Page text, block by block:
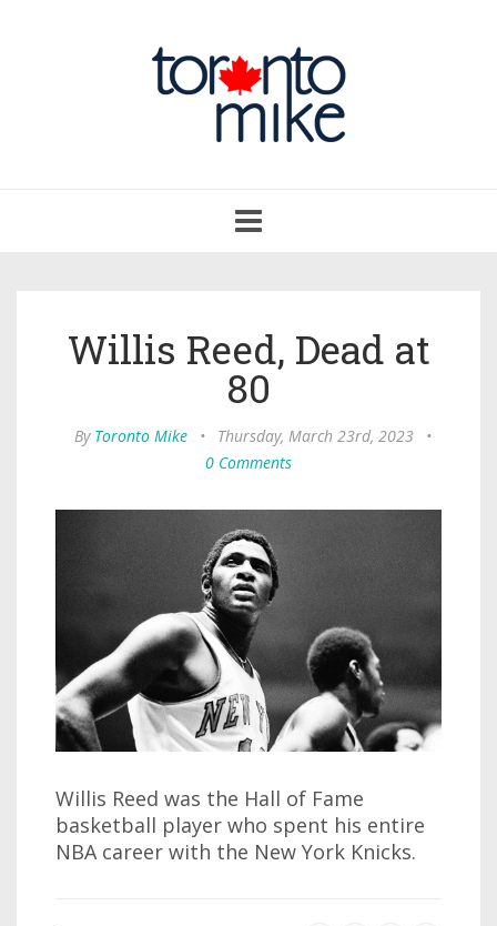
navigation
Willis Reed, Dead at
80
By Toronto Mike • Thursday, March 23rd, 2023
•
0 Comments
Willis Reed was the Hall of Fame
basketball player who spent his entire
NBA career with the New York Knicks.